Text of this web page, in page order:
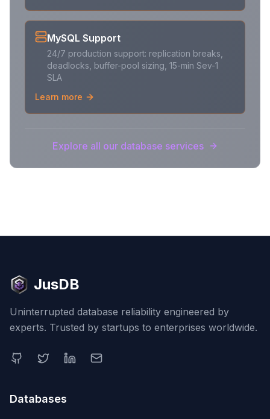
MySQL Support
24/7 production support: replication breaks,
deadlocks, buffer-pool sizing, 15-min Sev-1
SLA
Learn more
Explore all our database services
JusDB
Uninterrupted database reliability engineered by
experts. Trusted by startups to enterprises worldwide.
Databases